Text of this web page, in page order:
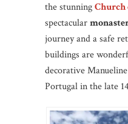
the stunningChurch
spectacular
journey and a safe
buildings are
decorative
Portugal in the late